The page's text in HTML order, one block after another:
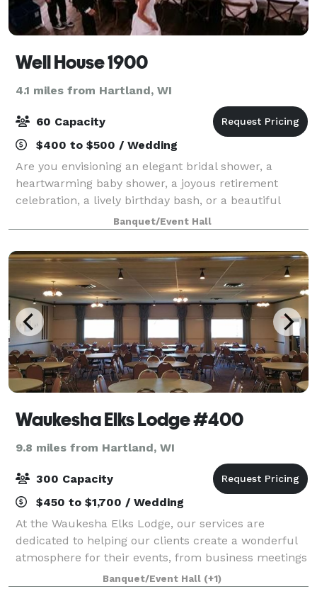
Well House 1900
4.1 miles from Hartland, WI
60 Capacity
$400 to $500 / Wedding
Are you envisioning an elegant bridal shower, a
heartwarming baby shower, a joyous retirement
celebration, a lively birthday bash, or a beautiful
wedding day? Look no further than our versatile
Gathering Space! At Wellhouse 1900, we speci
Banquet/Event Hall
Waukesha Elks Lodge #400
9.8 miles from Hartland, WI
300 Capacity
$450 to $1,700 / Wedding
At the Waukesha Elks Lodge, our services are
dedicated to helping our clients create a wonderful
atmosphere for their events, from business meetings
to weddings or any other kind of gatherings. The
Banquet/Event Hall (+1)